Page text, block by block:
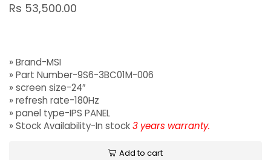
Rs 53,500.00
» Brand-MSI
» Part Number-9S6-3BC01M-006
» screen size-24″
» refresh rate-180Hz
» panel type-IPS PANEL
» Stock Availability-In stock3 years warranty.
Add to cart